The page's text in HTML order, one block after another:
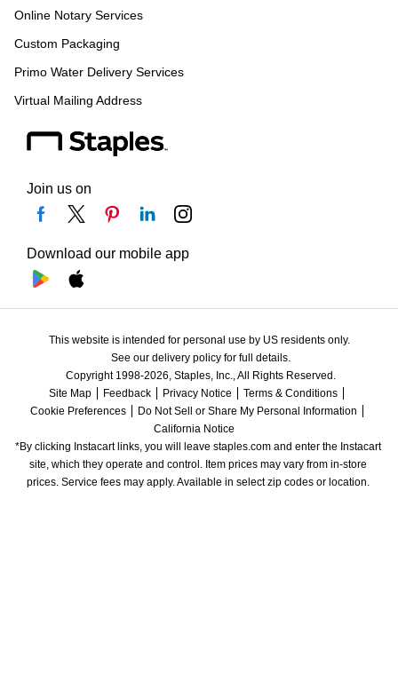
Online Notary Services
Custom Packaging
Primo Water Delivery Services
Virtual Mailing Address
Join us on
Download our mobile app
This website is intended for personal use by US residents only.
See our delivery policy for full details.
Copyright 1998-2026, Staples, Inc., All Rights Reserved.
Site Map
Feedback Privacy Notice
Terms & Conditions
Cookie Preferences
Do Not Sell or Share My Personal Information
California Notice
*By clicking Instacart links, you will leave staples.com and enter the Instacart
site, which they operate and control. Item prices may vary from in-store
prices. Service fees may apply. Available in select zip codes or location.